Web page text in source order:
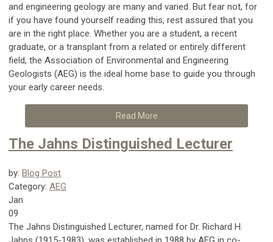
and engineering geology are many and varied. But fear not, for
if you have found yourself reading this, rest assured that you
are in the right place. Whether you are a student, a recent
graduate, or a transplant from a related or entirely different
field, the Association of Environmental and Engineering
Geologists (AEG) is the ideal home base to guide you through
your early career needs.
Read More
The Jahns Distinguished Lecturer
by: Blog Post
Category: AEG
Jan
09
The Jahns Distinguished Lecturer, named for Dr. Richard H.